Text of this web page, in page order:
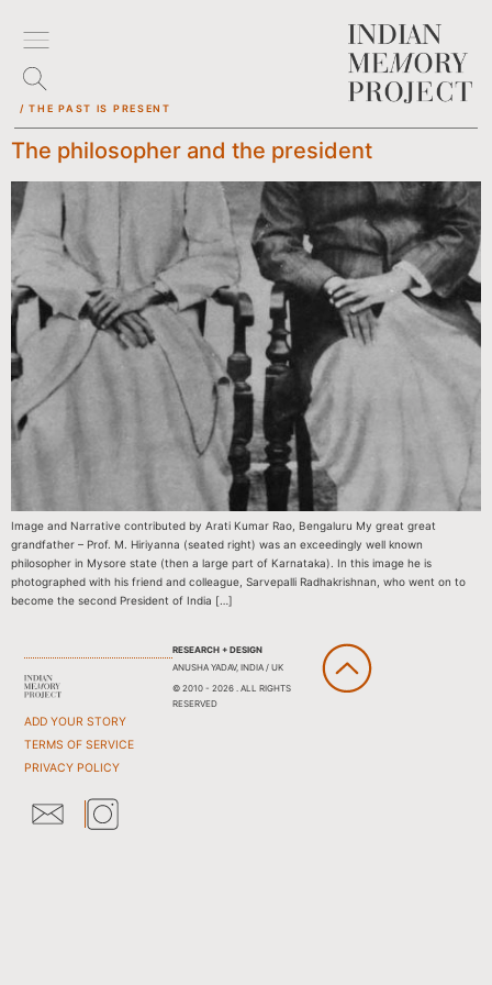
/ THE PAST IS PRESENT
The philosopher and the president
Image and Narrative contributed by Arati Kumar Rao, Bengaluru My great great
grandfather – Prof. M. Hiriyanna (seated right) was an exceedingly well known
philosopher in Mysore state (then a large part of Karnataka). In this image he is
photographed with his friend and colleague, Sarvepalli Radhakrishnan, who went on to
become the second President of India […]
ADD YOUR STORY
TERMS OF SERVICE
PRIVACY POLICY
RESEARCH + DESIGN
ANUSHA YADAV, INDIA / UK
© 2010 - 2026 . ALL RIGHTS
RESERVED